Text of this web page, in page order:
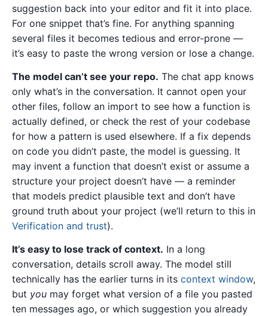
suggestion back into your editor and fit it into place.
For one snippet that’s fine. For anything spanning
several files it becomes tedious and error-prone —
it’s easy to paste the wrong version or lose a change.
The model can’t see your repo. The chat app knows
only what’s in the conversation. It cannot open your
other files, follow an import to see how a function is
actually defined, or check the rest of your codebase
for how a pattern is used elsewhere. If a fix depends
on code you didn’t paste, the model is guessing. It
may invent a function that doesn’t exist or assume a
structure your project doesn’t have — a reminder
that models predict plausible text and don’t have
ground truth about your project (we’ll return to this in
Verification and trust).
It’s easy to lose track of context. In a long
conversation, details scroll away. The model still
technically has the earlier turns in its context window,
but you may forget what version of a file you pasted
ten messages ago, or which suggestion you already